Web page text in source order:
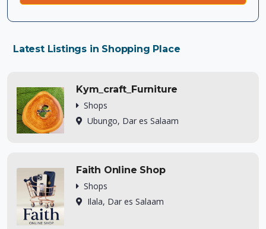
Latest Listings in Shopping Place
Kym_craft_Furniture
Shops
Ubungo, Dar es Salaam
Faith Online Shop
Shops
Ilala, Dar es Salaam